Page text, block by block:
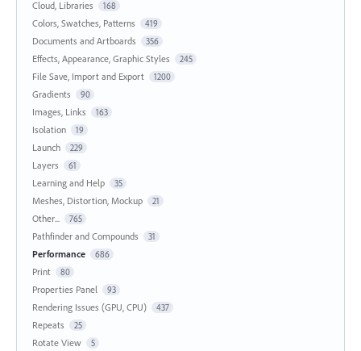
Cloud, Libraries 168
Colors, Swatches, Patterns 419
Documents and Artboards 356
Effects, Appearance, Graphic Styles 245
File Save, Import and Export 1200
Gradients 90
Images, Links 163
Isolation 19
Launch 229
Layers 61
Learning and Help 35
Meshes, Distortion, Mockup 21
Other... 765
Pathfinder and Compounds 31
Performance 686
Print 80
Properties Panel 93
Rendering Issues (GPU, CPU) 437
Repeats 25
Rotate View 5